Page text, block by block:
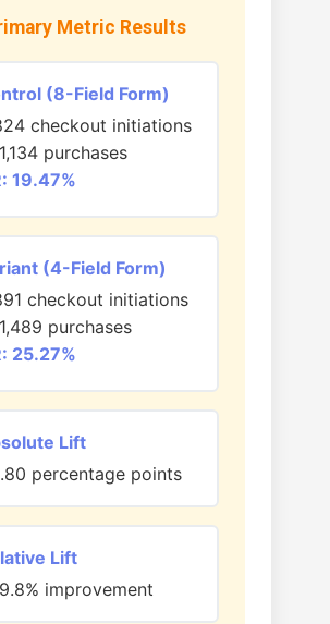
Metric Results
(8-Field Form)
checkout initiations
purchases
19.47%
(4-Field Form)
checkout initiations
purchases
25.27%
Lift
percentage points
Lift
improvement